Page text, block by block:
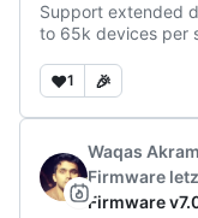
Support extended
to 65k devices per
❤️1 🎉
Waqas Akram
Firmware
Firmware